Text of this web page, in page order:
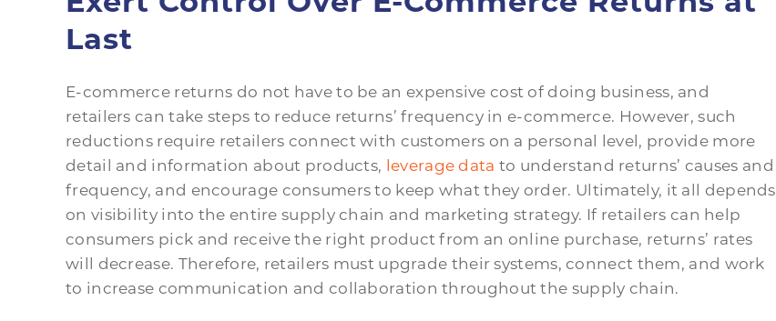
Last
E-commerce returns do not have to be an expensive cost of doing business, and
retailers can take steps to reduce returns’ frequency in e-commerce. However, such
reductions require retailers connect with customers on a personal level, provide more
detail and information about products, leverage data to understand returns’ causes and
frequency, and encourage consumers to keep what they order. Ultimately, it all depends
on visibility into the entire supply chain and marketing strategy. If retailers can help
consumers pick and receive the right product from an online purchase, returns’ rates
will decrease. Therefore, retailers must upgrade their systems, connect them, and work
to increase communication and collaboration throughout the supply chain.